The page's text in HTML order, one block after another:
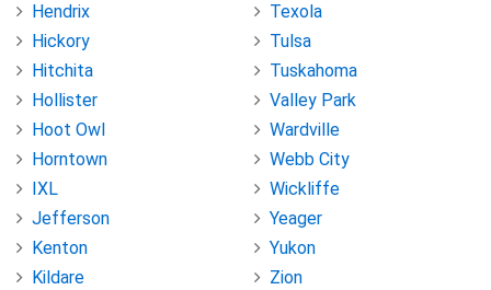
Hendrix
Hickory
Hitchita
Hollister
Hoot Owl
Horntown
IXL
Jefferson
Kenton
Kildare
Texola
Tulsa
Tuskahoma
Valley Park
Wardville
Webb City
Wickliffe
Yeager
Yukon
Zion